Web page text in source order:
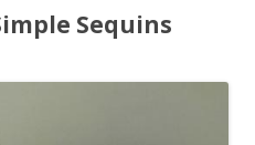
Sequins